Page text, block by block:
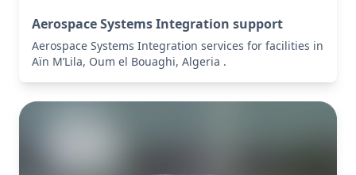
Aerospace Systems Integration support
Aerospace Systems Integration services for facilities in
Aïn M’Lila, Oum el Bouaghi, Algeria .